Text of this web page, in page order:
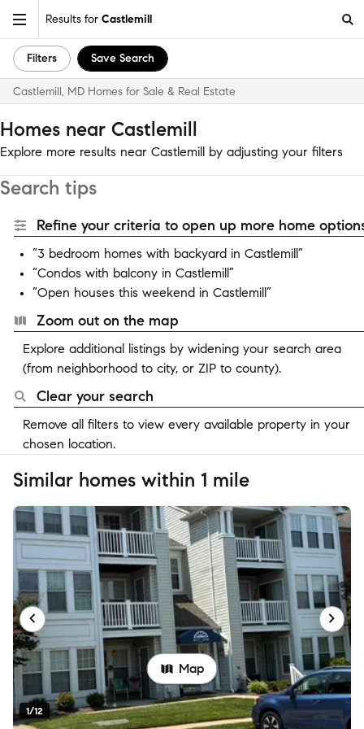
Results for Castlemill
Filters Save Search
Castlemill, MD Homes for Sale & Real Estate
Homes near Castlemill
Explore more results near Castlemill by adjusting your filters
Search tips
Refine your criteria to open up more home
“3 bedroom homes with backyard in Castlemill”
“Condos with balcony in Castlemill”
“Open houses this weekend in Castlemill”
Zoom out on the map
Explore additional listings by widening your search area
(from neighborhood to city, or ZIP to county).
Clear your search
Remove all filters to view every available property in your
chosen location.
Similar homes within 1 mile
1/12
Map